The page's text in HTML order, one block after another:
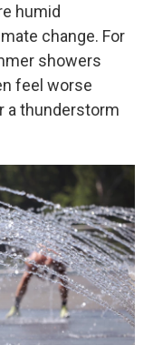
humid
change. For
showers
feel worse
a thunderstorm